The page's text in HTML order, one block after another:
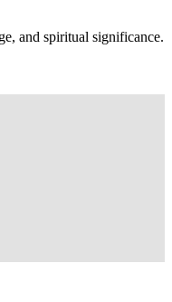
and spiritual significance.